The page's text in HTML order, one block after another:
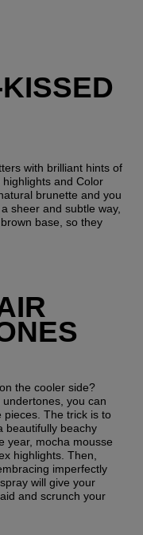
with brilliant hints of
and Color
brunette and you
sheer and subtle way,
base, so they
the cooler side?
you can
The trick is to
beautifully beachy
year, mocha mousse
highlights. Then,
imperfectly
spray will give your
and scrunch your